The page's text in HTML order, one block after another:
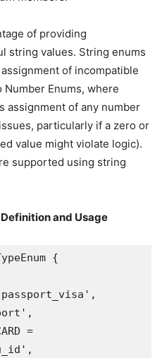
of providing
string values. String enums
of incompatible
Enums, where
assignment of any number
particularly if a zero or
value might violate logic).
supported using string
and Usage
{